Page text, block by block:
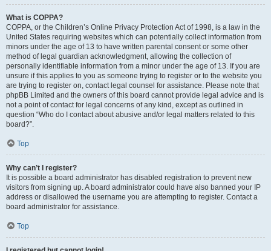
What is COPPA?
COPPA, or the Children’s Online Privacy Protection Act of 1998, is a law in the
United States requiring websites which can potentially collect information from
minors under the age of 13 to have written parental consent or some other
method of legal guardian acknowledgment, allowing the collection of
personally identifiable information from a minor under the age of 13. If you are
unsure if this applies to you as someone trying to register or to the website you
are trying to register on, contact legal counsel for assistance. Please note that
phpBB Limited and the owners of this board cannot provide legal advice and is
not a point of contact for legal concerns of any kind, except as outlined in
question “Who do I contact about abusive and/or legal matters related to this
board?”.
Top
Why can’t I register?
It is possible a board administrator has disabled registration to prevent new
visitors from signing up. A board administrator could have also banned your IP
address or disallowed the username you are attempting to register. Contact a
board administrator for assistance.
Top